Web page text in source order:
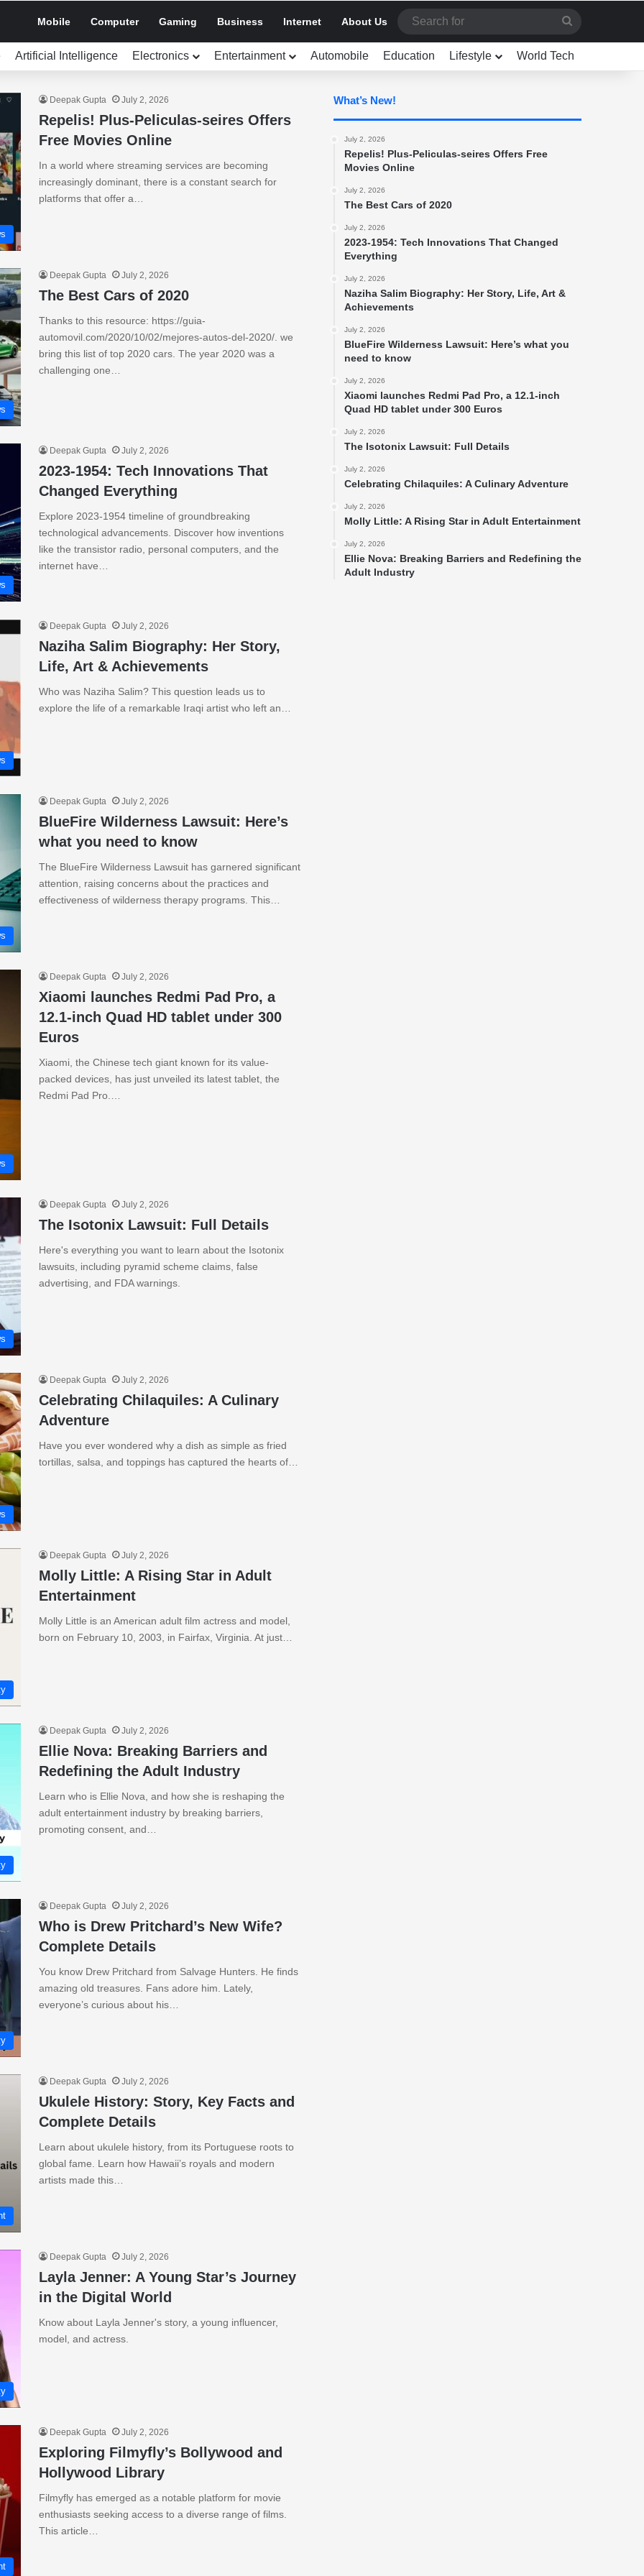
Mobile Computer Gaming Business Internet About Us
for
Artificial Intelligence Electronics Entertainment Automobile Education Lifestyle World Tech
Deepak Gupta July 2, 2026
Repelis! Plus-Peliculas-seires Offers
Free Movies Online
In a world where streaming services are becoming
increasingly dominant, there is a constant search for
platforms that offer a…
Deepak Gupta July 2, 2026
The Best Cars of 2020
Thanks to this resource: https://guia-
automovil.com/2020/10/02/mejores-autos-del-2020/. we
bring this list of top 2020 cars. The year 2020 was a
challenging one…
Deepak Gupta July 2, 2026
2023-1954: Tech Innovations That
Changed Everything
Explore 2023-1954 timeline of groundbreaking
technological advancements. Discover how inventions
like the transistor radio, personal computers, and the
internet have…
Deepak Gupta July 2, 2026
Naziha Salim Biography: Her Story,
Life, Art & Achievements
Who was Naziha Salim? This question leads us to
explore the life of a remarkable Iraqi artist who left an…
Deepak Gupta July 2, 2026
BlueFire Wilderness Lawsuit: Here’s
what you need to know
The BlueFire Wilderness Lawsuit has garnered significant
attention, raising concerns about the practices and
effectiveness of wilderness therapy programs. This…
Deepak Gupta July 2, 2026
Xiaomi launches Redmi Pad Pro, a
12.1-inch Quad HD tablet under 300
Euros
Xiaomi, the Chinese tech giant known for its value-
packed devices, has just unveiled its latest tablet, the
Redmi Pad Pro.…
Deepak Gupta July 2, 2026
The Isotonix Lawsuit: Full Details
Here's everything you want to learn about the Isotonix
lawsuits, including pyramid scheme claims, false
advertising, and FDA warnings.
Deepak Gupta July 2, 2026
Celebrating Chilaquiles: A Culinary
Adventure
Have you ever wondered why a dish as simple as fried
tortillas, salsa, and toppings has captured the hearts of…
Deepak Gupta July 2, 2026
Molly Little: A Rising Star in Adult
Entertainment
Molly Little is an American adult film actress and model,
born on February 10, 2003, in Fairfax, Virginia. At just…
Deepak Gupta July 2, 2026
Ellie Nova: Breaking Barriers and
Redefining the Adult Industry
Learn who is Ellie Nova, and how she is reshaping the
adult entertainment industry by breaking barriers,
promoting consent, and…
Deepak Gupta July 2, 2026
Who is Drew Pritchard’s New Wife?
Complete Details
You know Drew Pritchard from Salvage Hunters. He finds
amazing old treasures. Fans adore him. Lately,
everyone’s curious about his…
Deepak Gupta July 2, 2026
Ukulele History: Story, Key Facts and
Complete Details
Learn about ukulele history, from its Portuguese roots to
global fame. Learn how Hawaii’s royals and modern
artists made this…
Deepak Gupta July 2, 2026
Layla Jenner: A Young Star’s Journey
in the Digital World
Know about Layla Jenner's story, a young influencer,
model, and actress.
Deepak Gupta July 2, 2026
Exploring Filmyfly’s Bollywood and
Hollywood Library
Filmyfly has emerged as a notable platform for movie
enthusiasts seeking access to a diverse range of films.
This article…
What’s New!
July 2, 2026
Repelis! Plus-Peliculas-seires Offers Free
Movies Online
July 2, 2026
The Best Cars of 2020
July 2, 2026
2023-1954: Tech Innovations That Changed
Everything
July 2, 2026
Naziha Salim Biography: Her Story, Life, Art &
Achievements
July 2, 2026
BlueFire Wilderness Lawsuit: Here’s what you
need to know
July 2, 2026
Xiaomi launches Redmi Pad Pro, a 12.1-inch
Quad HD tablet under 300 Euros
July 2, 2026
The Isotonix Lawsuit: Full Details
July 2, 2026
Celebrating Chilaquiles: A Culinary Adventure
July 2, 2026
Molly Little: A Rising Star in Adult Entertainment
July 2, 2026
Ellie Nova: Breaking Barriers and Redefining the
Adult Industry